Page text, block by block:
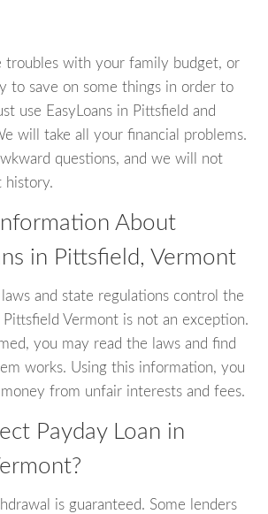
troubles with your family budget, or
to save on some things in order to
use EasyLoans in Pittsfield and
will take all your financial problems.
questions, and we will not
history.
About
in Pittsfield, Vermont
laws and state regulations control the
Pittsfield Vermont is not an exception.
you may read the laws and find
works. Using this information, you
from unfair interests and fees.
Payday Loan in
is guaranteed. Some lenders